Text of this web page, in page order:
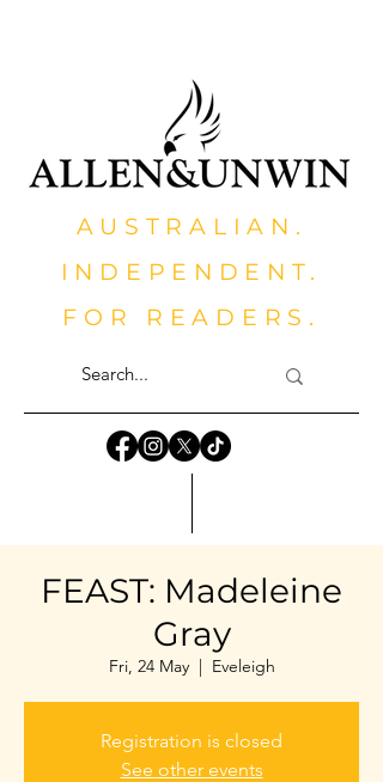
AUSTRALIAN.
INDEPENDENT.
FOR READERS.
FEAST: Madeleine
Gray
Fri, 24 May
  |
Eveleigh
Registration is closed
See other events